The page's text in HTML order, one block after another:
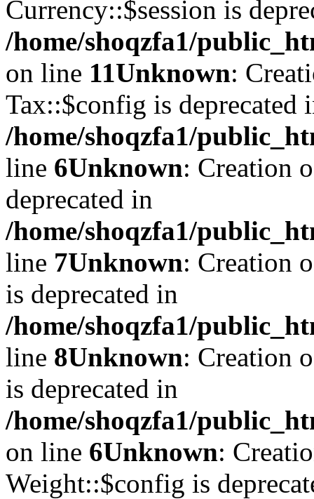
Currency::$session is
/home/shoqzfa1/
on line 11Unknown:
Tax::$config is deprecated
/home/shoqzfa1/
line 6Unknown: Creation
deprecated in
/home/shoqzfa1/
line 7Unknown: Creation
is deprecated in
/home/shoqzfa1/
line 8Unknown: Creation
is deprecated in
/home/shoqzfa1/
on line 6Unknown:
Weight::$config is